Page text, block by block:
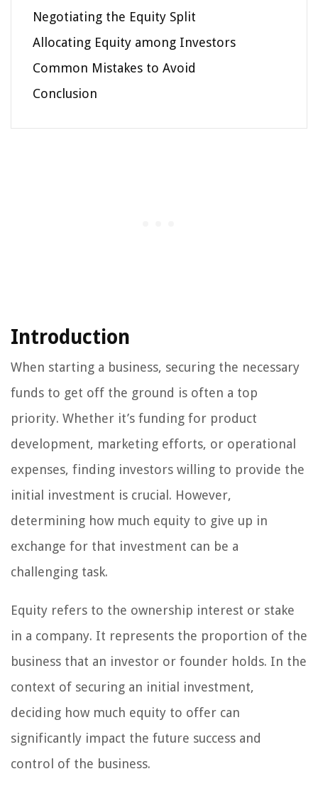
Negotiating the Equity Split
Allocating Equity among Investors
Common Mistakes to Avoid
Conclusion
Introduction
When starting a business, securing the necessary
funds to get off the ground is often a top
priority. Whether it’s funding for product
development, marketing efforts, or operational
expenses, finding investors willing to provide the
initial investment is crucial. However,
determining how much equity to give up in
exchange for that investment can be a
challenging task.
Equity refers to the ownership interest or stake
in a company. It represents the proportion of the
business that an investor or founder holds. In the
context of securing an initial investment,
deciding how much equity to offer can
significantly impact the future success and
control of the business.